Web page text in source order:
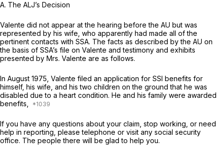
A. The ALJ’s Decision
Valente did not appear at the hearing before the AU but was
represented by his wife, who apparently had made all of the
pertinent contacts with SSA. The facts as described by the AU on
the basis of SSA’s file on Valente and testimony and exhibits
presented by Mrs. Valente are as follows.
In August 1975, Valente filed an application for SSI benefits for
himself, his wife, and his two children on the ground that he was
disabled due to a heart condition. He and his family were awarded
benefits,
If you have any questions about your claim, stop working, or need
help in reporting, please telephone or visit any social security
office. The people there will be glad to help you.